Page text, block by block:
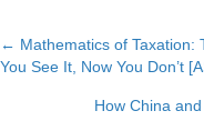
Posts
navigation
← Mathematics of Taxation:
You See It, Now You Don’t
How China